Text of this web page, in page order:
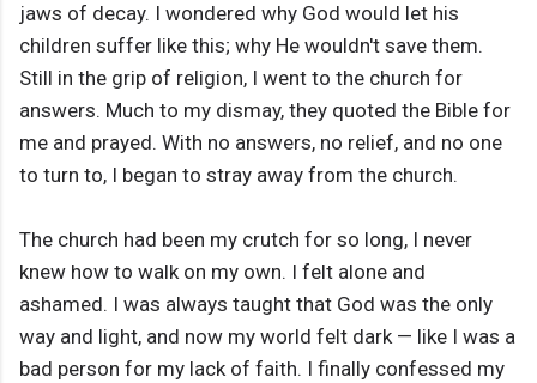
jaws of decay. I wondered why God would let his
children suffer like this; why He wouldn't save them.
Still in the grip of religion, I went to the church for
answers. Much to my dismay, they quoted the Bible for
me and prayed. With no answers, no relief, and no one
to turn to, I began to stray away from the church.
The church had been my crutch for so long, I never
knew how to walk on my own. I felt alone and
ashamed. I was always taught that God was the only
way and light, and now my world felt dark — like I was a
bad person for my lack of faith. I finally confessed my